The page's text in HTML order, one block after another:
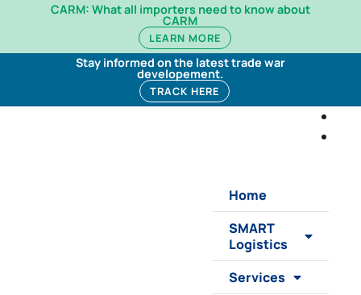
CARM: What all importers need to know about
CARM
LEARN MORE
Stay informed on the latest trade war
developement.
TRACK HERE
Home
SMART
Logistics
Services